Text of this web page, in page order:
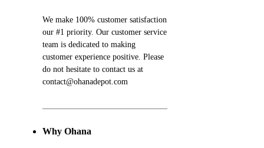
We make 100% customer satisfaction
our #1 priority. Our customer service
team is dedicated to making
customer experience positive. Please
do not hesitate to contact us at
contact@ohanadepot.com
Why Ohana